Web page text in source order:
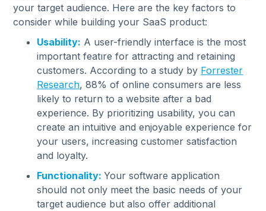
your target audience. Here are the key factors to
consider while building your SaaS product:
Usability: A user-friendly interface is the most
important featıre for attracting and retaining
customers. According to a study by Forrester
Research, 88% of online consumers are less
likely to return to a website after a bad
experience. By prioritizing usability, you can
create an intuitive and enjoyable experience for
your users, increasing customer satisfaction
and loyalty.
Functionality:Your software application
should not only meet the basic needs of your
target audience but also offer additional